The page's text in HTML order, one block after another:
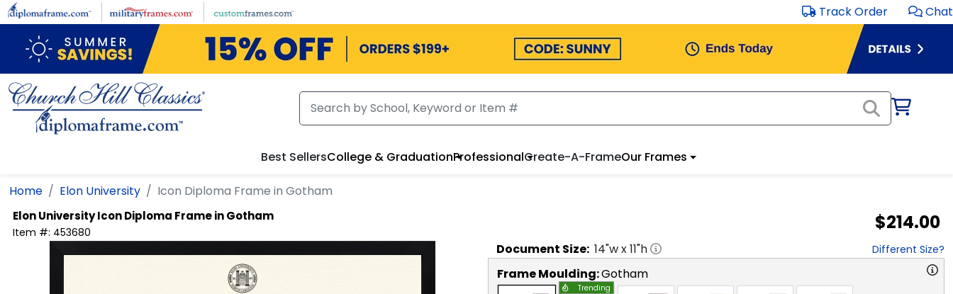
Skip to main content Track Order Chat
Best SellersCollege & GraduationProfessionalCreate-A-FrameOur Frames
Home Elon University Icon Diploma Frame in Gotham
Elon UniversityIcon Diploma Frame in Gotham
Item #: 453680 $214.00
Document Size: 14"w x11"h Different Size?
Frame Moulding:Gotham
Trending